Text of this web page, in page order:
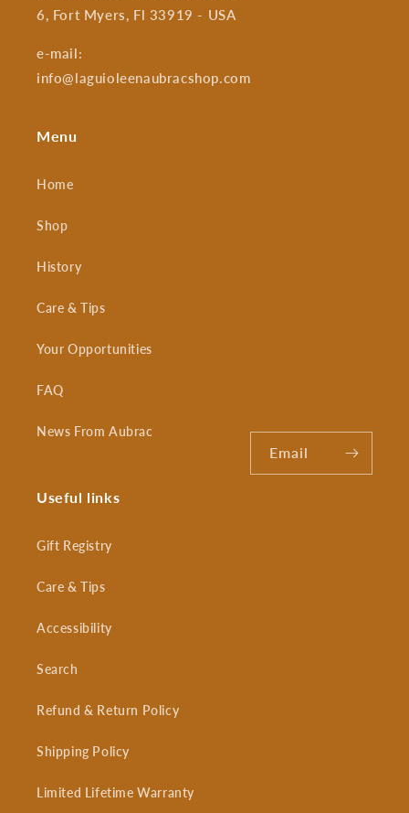
6, Fort Myers, Fl 33919 - USA
e-mail:
info@laguioleenaubracshop.com
Menu
Home
Shop
History
Care & Tips
Your Opportunities
FAQ
News From Aubrac
Useful links
Gift Registry
Care & Tips
Accessibility
Search
Refund & Return Policy
Shipping Policy
Limited Lifetime Warranty
Email